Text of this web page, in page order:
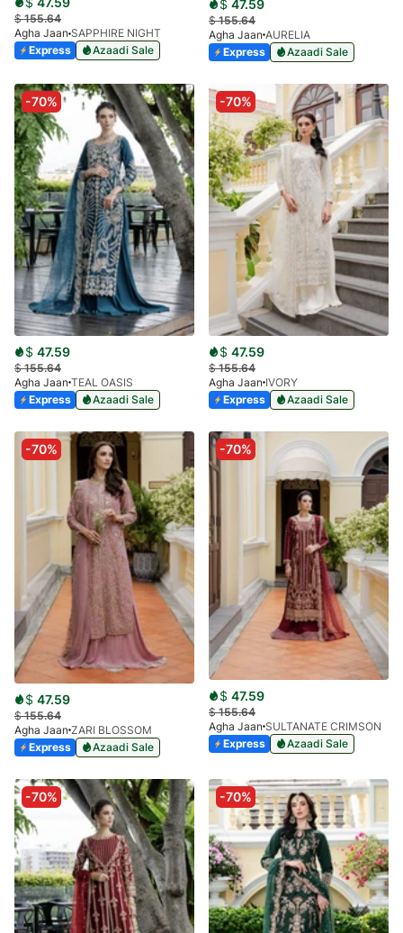
$155.64
Agha Jaan SAPPHIRE NIGHT
Express
Azaadi Sale
$ 47.59
$155.64
Agha Jaan AURELIA
Express
Azaadi Sale
-70%
$ 47.59
$155.64
Agha Jaan TEAL OASIS
Express
Azaadi Sale
-70%
$ 47.59
$155.64
Agha Jaan IVORY
Express
Azaadi Sale
-70%
$ 47.59
$155.64
Agha Jaan ZARI BLOSSOM
Express
Azaadi Sale
-70%
$ 47.59
$155.64
Agha Jaan SULTANATE CRIMSON
Express
Azaadi Sale
-70% -70%